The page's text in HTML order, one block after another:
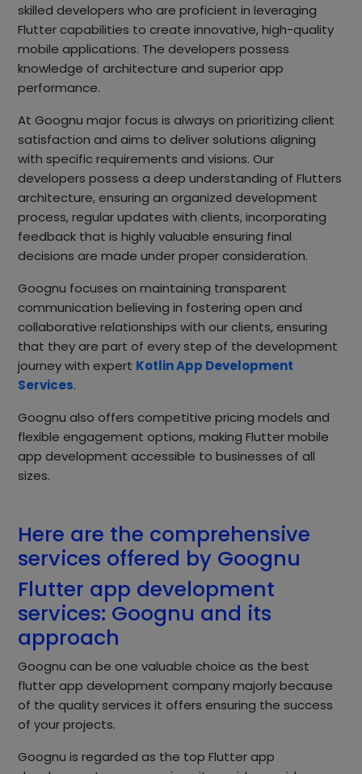
skilled developers who are proficient in leveraging
Flutter capabilities to create innovative, high-quality
mobile applications. The developers possess
knowledge of architecture and superior app
performance.
At Goognu major focus is always on prioritizing client
satisfaction and aims to deliver solutions aligning
with specific requirements and visions. Our
developers possess a deep understanding of Flutters
architecture, ensuring an organized development
process, regular updates with clients, incorporating
feedback that is highly valuable ensuring final
decisions are made under proper consideration.
Goognu focuses on maintaining transparent
communication believing in fostering open and
collaborative relationships with our clients, ensuring
that they are part of every step of the development
journey with expert Kotlin App Development
Services.
Goognu also offers competitive pricing models and
flexible engagement options, making Flutter mobile
app development accessible to businesses of all
sizes.
Here are the comprehensive
services offered by Goognu
Flutter app development
services: Goognu and its
approach
Goognu can be one valuable choice as the best
flutter app development company majorly because
of the quality services it offers ensuring the success
of your projects.
Goognu is regarded as the top Flutter app